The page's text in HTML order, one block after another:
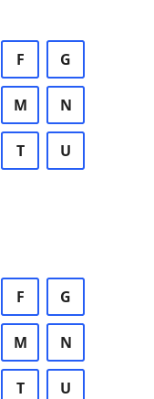
F G
M N
T U
F G
M N
T U